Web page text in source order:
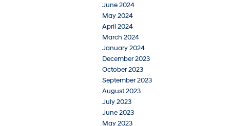
June 2024
May 2024
April 2024
March 2024
January 2024
December 2023
October 2023
September 2023
August 2023
July 2023
June 2023
May 2023